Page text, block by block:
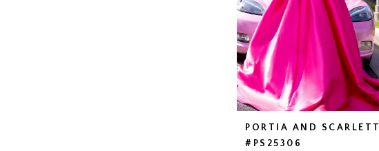
PORTIA AND SCARLETT
#PS25306